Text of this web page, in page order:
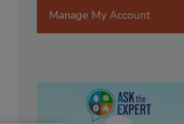
Manage My Account